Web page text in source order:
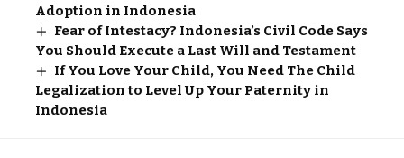
Adoption in Indonesia
Fear of Intestacy? Indonesia’s Civil Code Says
You Should Execute a Last Will and Testament
If You Love Your Child, You Need The Child
Legalization to Level Up Your Paternity in
Indonesia